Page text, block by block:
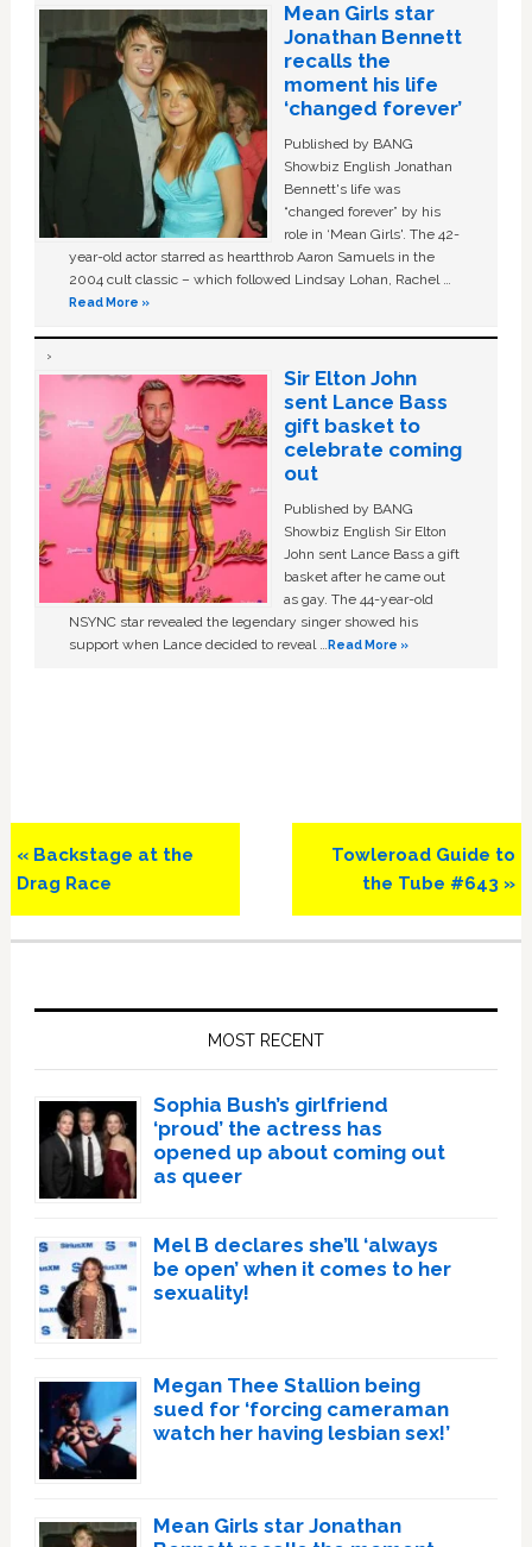
Mean Girls star
Jonathan Bennett
recalls the
moment his life
‘changed forever’
Published by BANG
Showbiz English Jonathan
Bennett's life was
“changed forever” by his
role in ‘Mean Girls'. The 42-
year-old actor starred as heartthrob Aaron Samuels in the
2004 cult classic – which followed Lindsay Lohan, Rachel …
Read More »
Sir Elton John
sent Lance Bass
gift basket to
celebrate coming
out
Published by BANG
Showbiz English Sir Elton
John sent Lance Bass a gift
basket after he came out
as gay. The 44-year-old
NSYNC star revealed the legendary singer showed his
support when Lance decided to reveal …Read More »
Previous
Post:
« Backstage at the
Drag Race
Next
Post:
Towleroad Guide to
the Tube #643 »
MOST RECENT
Sophia Bush’s girlfriend
‘proud’ the actress has
opened up about coming out
as queer
Mel B declares she’ll ‘always
be open’ when it comes to her
sexuality!
Megan Thee Stallion being
sued for ‘forcing cameraman
watch her having lesbian sex!’
Mean Girls star Jonathan